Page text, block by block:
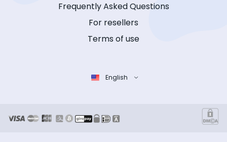
Frequently Asked Questions
For resellers
Terms of use
English